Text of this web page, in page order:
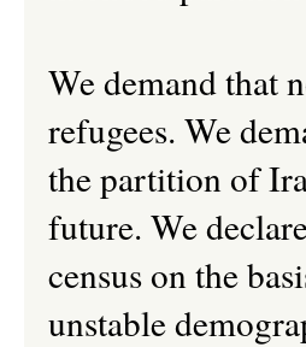
We demand that
refugees. We
the partition of
future. We
census on the
unstable